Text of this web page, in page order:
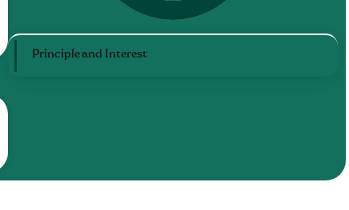
Principle and Interest